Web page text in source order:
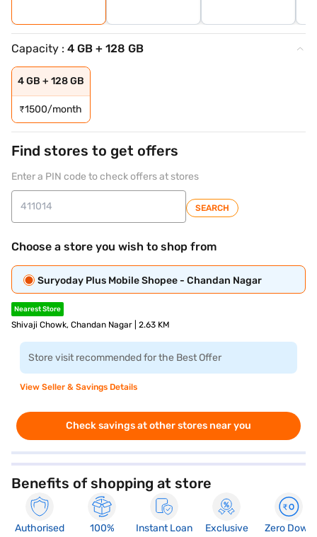
Capacity : 4 GB + 128 GB
4 GB + 128 GB
₹1500/month
Find stores to get offers
Enter a PIN code to check offers at stores
SEARCH
Choose a store you wish to shop from
Suryoday Plus Mobile Shopee - Chandan Nagar
Nearest Store
Shivaji Chowk, Chandan Nagar | 2.63 KM
Store visit recommended for the Best Offer
View Seller & Savings Details
Check savings at other stores near you
Benefits of shopping at store
Authorised
100%
Instant Loan
Exclusive
Zero Down